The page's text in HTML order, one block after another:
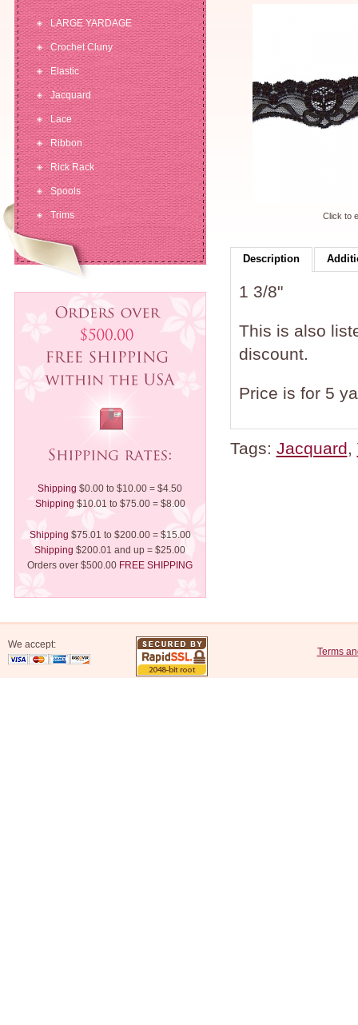
LARGE YARDAGE
Crochet Cluny
Elastic
Jacquard
Lace
Ribbon
Rick Rack
Spools
Trims
Shipping $0.00 to $10.00 = $4.50
Shipping $10.01 to $75.00 = $8.00
Shipping $75.01 to $200.00 = $15.00
Shipping $200.01 and up = $25.00
Orders over $500.00 FREE SHIPPING
Click to
Description
1 3/8"
This is also
discount.
Price is for 5
Tags: Jacquard,
We accept:
Terms